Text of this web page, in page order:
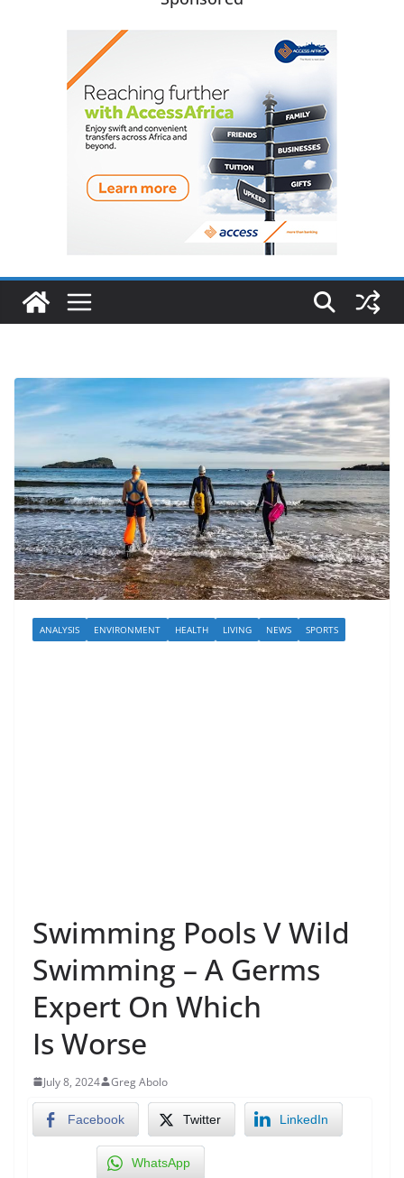
ANALYSIS ENVIRONMENT HEALTH LIVING NEWS SPORTS
Swimming Pools V Wild
Swimming – A Germs
Expert On Which
Is Worse
July 8, 2024 Greg Abolo
Facebook Twitter LinkedIn
WhatsApp